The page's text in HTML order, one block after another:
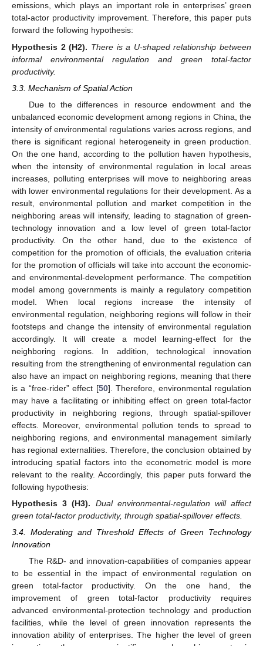
emissions, which plays an important role in enterprises’ green
total-actor productivity improvement. Therefore, this paper puts
forward the following hypothesis:
Hypothesis 2 (H2). There is a U-shaped relationship between
informal environmental regulation and green total-factor
productivity.
3.3. Mechanism of Spatial Action
Due to the differences in resource endowment and the
unbalanced economic development among regions in China, the
intensity of environmental regulations varies across regions, and
there is significant regional heterogeneity in green production.
On the one hand, according to the pollution haven hypothesis,
when the intensity of environmental regulation in local areas
increases, polluting enterprises will move to neighboring areas
with lower environmental regulations for their development. As a
result, environmental pollution and market competition in the
neighboring areas will intensify, leading to stagnation of green-
technology innovation and a low level of green total-factor
productivity. On the other hand, due to the existence of
competition for the promotion of officials, the evaluation criteria
for the promotion of officials will take into account the economic-
and environmental-development performance. The competition
model among governments is mainly a regulatory competition
model. When local regions increase the intensity of
environmental regulation, neighboring regions will follow in their
footsteps and change the intensity of environmental regulation
accordingly. It will create a model learning-effect for the
neighboring regions. In addition, technological innovation
resulting from the strengthening of environmental regulation can
also have an impact on neighboring regions, meaning that there
is a “free-rider” effect [50]. Therefore, environmental regulation
may have a facilitating or inhibiting effect on green total-factor
productivity in neighboring regions, through spatial-spillover
effects. Moreover, environmental pollution tends to spread to
neighboring regions, and environmental management similarly
has regional externalities. Therefore, the conclusion obtained by
introducing spatial factors into the econometric model is more
relevant to the reality. Accordingly, this paper puts forward the
following hypothesis:
Hypothesis 3 (H3).
Dual environmental-regulation will affect
green total-factor productivity, through spatial-spillover effects.
3.4. Moderating and Threshold Effects of Green Technology
Innovation
The R&D- and innovation-capabilities of companies appear
to be essential in the impact of environmental regulation on
green total-factor productivity. On the one hand, the
improvement of green total-factor productivity requires
advanced environmental-protection technology and production
facilities, while the level of green innovation represents the
innovation ability of enterprises. The higher the level of green